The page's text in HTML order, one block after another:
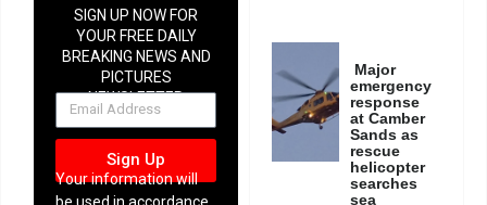
SIGN UP NOW FOR
YOUR FREE DAILY
BREAKING NEWS AND
PICTURES
NEWSLETTER
Sign Up
Your information will
be used in accordance
Major
emergency
response
at Camber
Sands as
rescue
helicopter
searches
sea